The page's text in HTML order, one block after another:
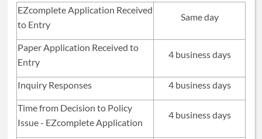
EZcomplete Application Received
to Entry
Same day
Paper Application Received to
Entry
4 business days
Inquiry Responses 4 business days
Time from Decision to Policy
Issue - EZcomplete Application
4 business days